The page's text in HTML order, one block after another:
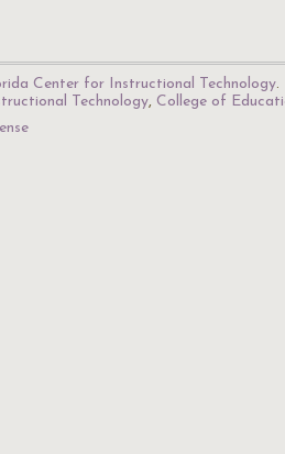
Center for Instructional Technology.
Technology, College of